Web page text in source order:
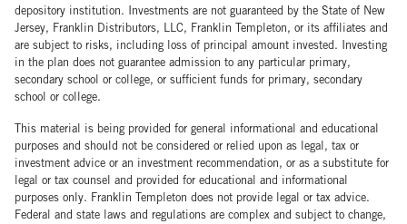
depository institution. Investments are not guaranteed by the State of New
Jersey, Franklin Distributors, LLC, Franklin Templeton, or its affiliates and
are subject to risks, including loss of principal amount invested. Investing
in the plan does not guarantee admission to any particular primary,
secondary school or college, or sufficient funds for primary, secondary
school or college.
This material is being provided for general informational and educational
purposes and should not be considered or relied upon as legal, tax or
investment advice or an investment recommendation, or as a substitute for
legal or tax counsel and provided for educational and informational
purposes only. Franklin Templeton does not provide legal or tax advice.
Federal and state laws and regulations are complex and subject to change,